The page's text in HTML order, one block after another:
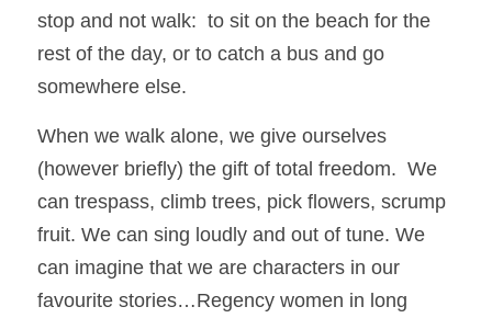
stop and not walk:  to sit on the beach for the
rest of the day, or to catch a bus and go
somewhere else.
When we walk alone, we give ourselves
(however briefly) the gift of total freedom.  We
can trespass, climb trees, pick flowers, scrump
fruit. We can sing loudly and out of tune. We
can imagine that we are characters in our
favourite stories…Regency women in long